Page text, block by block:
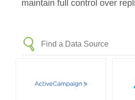
maintain full control over